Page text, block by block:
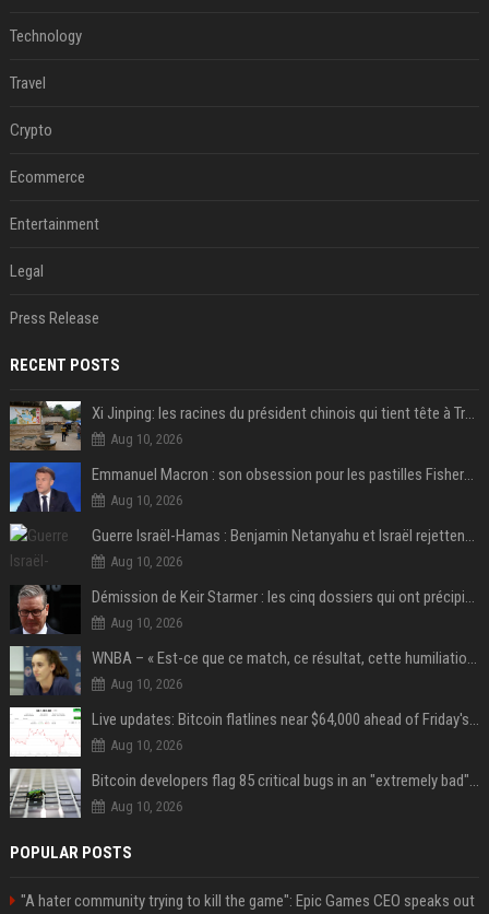
Technology
Travel
Crypto
Ecommerce
Entertainment
Legal
Press Release
RECENT POSTS
Xi Jinping: les racines du président chinois qui tient tête à Trump
Aug 10, 2026
Emmanuel Macron : son obsession pour les pastilles Fisherman’s Friend à l’Élysée
Aug 10, 2026
Guerre Israël-Hamas : Benjamin Netanyahu et Israël rejettent le plan américain pour la paix à Gaza "tant que le Hamas ne sera pas véritablement désarmé"
Aug 10, 2026
Démission de Keir Starmer : les cinq dossiers qui ont précipité sa chute
Aug 10, 2026
WNBA – « Est-ce que ce match, ce résultat, cette humiliation vont briser Caitlin Clark pour le reste de la saison ? »
Aug 10, 2026
Live updates: Bitcoin flatlines near $64,000 ahead of Friday's jobs report
Aug 10, 2026
Bitcoin developers flag 85 critical bugs in an "extremely bad" situation
Aug 10, 2026
POPULAR POSTS
"A hater community trying to kill the game": Epic Games CEO speaks out